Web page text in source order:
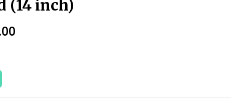
(14 inch)
Current